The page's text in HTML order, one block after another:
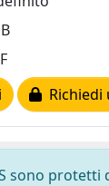
Richiedi
sono protetti